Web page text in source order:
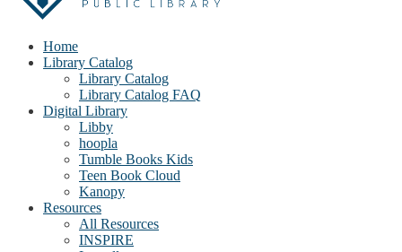
Home
Library Catalog
Library Catalog
Library Catalog FAQ
Digital Library
Libby
hoopla
Tumble Books Kids
Teen Book Cloud
Kanopy
Resources
All Resources
INSPIRE